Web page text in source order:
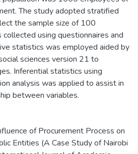
The study adopted stratified
the sample size of 100
using questionnaires and
statistics was employed aided by
sciences version 21 to
Inferential statistics using
analysis was applied to assist in
between variables.
of Procurement Process on
Entities (A Case Study of Nairobi